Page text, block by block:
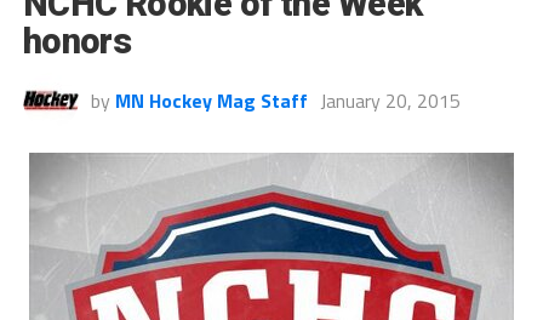
honors
by MN Hockey Mag Staff January 20, 2015